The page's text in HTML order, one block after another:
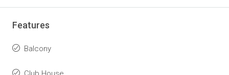
Features
Balcony